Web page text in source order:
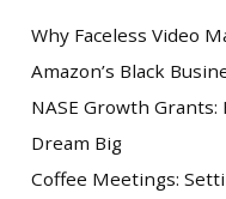
Why Faceless Video
Amazon’s Black
NASE Growth
Dream Big
Coffee Meetings: